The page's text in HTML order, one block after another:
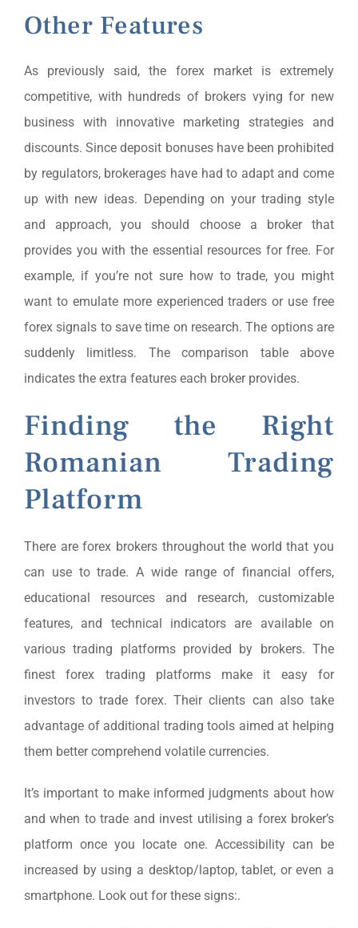
Other Features
As previously said, the forex market is extremely
competitive, with hundreds of brokers vying for new
business with innovative marketing strategies and
discounts. Since deposit bonuses have been prohibited
by regulators, brokerages have had to adapt and come
up with new ideas. Depending on your trading style
and approach, you should choose a broker that
provides you with the essential resources for free. For
example, if you’re not sure how to trade, you might
want to emulate more experienced traders or use free
forex signals to save time on research. The options are
suddenly limitless. The comparison table above
indicates the extra features each broker provides.
Finding the Right
Romanian Trading
Platform
There are forex brokers throughout the world that you
can use to trade. A wide range of financial offers,
educational resources and research, customizable
features, and technical indicators are available on
various trading platforms provided by brokers. The
finest forex trading platforms make it easy for
investors to trade forex. Their clients can also take
advantage of additional trading tools aimed at helping
them better comprehend volatile currencies.
It’s important to make informed judgments about how
and when to trade and invest utilising a forex broker’s
platform once you locate one. Accessibility can be
increased by using a desktop/laptop, tablet, or even a
smartphone. Look out for these signs:.